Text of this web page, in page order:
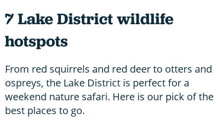
7 Lake District wildlife
hotspots
From red squirrels and red deer to otters and
ospreys, the Lake District is perfect for a
weekend nature safari. Here is our pick of the
best places to go.